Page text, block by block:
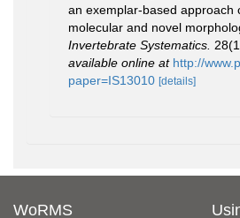
an exemplar-based approach
molecular and novel
Invertebrate Systematics.
available online at http://
paper=IS13010 [details]
WoRMS